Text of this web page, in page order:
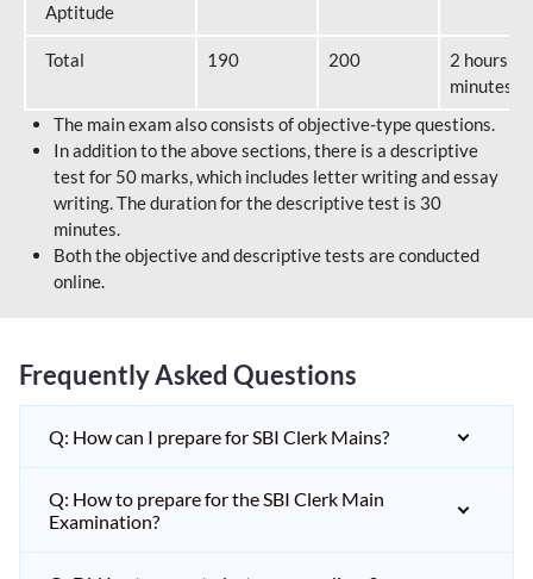
Aptitude
Total 190 200
2 hours 40
minutes
The main exam also consists of objective-type questions.
In addition to the above sections, there is a descriptive
test for 50 marks, which includes letter writing and essay
writing. The duration for the descriptive test is 30
minutes.
Both the objective and descriptive tests are conducted
online.
Frequently Asked Questions
Q: How can I prepare for SBI Clerk Mains?
Q: How to prepare for the SBI Clerk Main
Examination?